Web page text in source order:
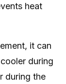
heat
it can
during
during the